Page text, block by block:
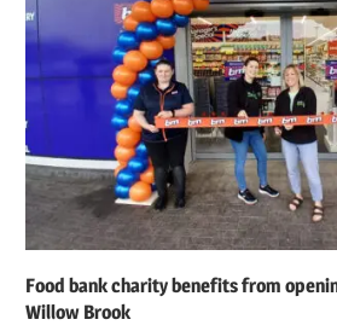
Food bank charity benefits from
Willow Brook